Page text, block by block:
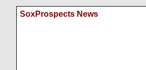
SoxProspects News